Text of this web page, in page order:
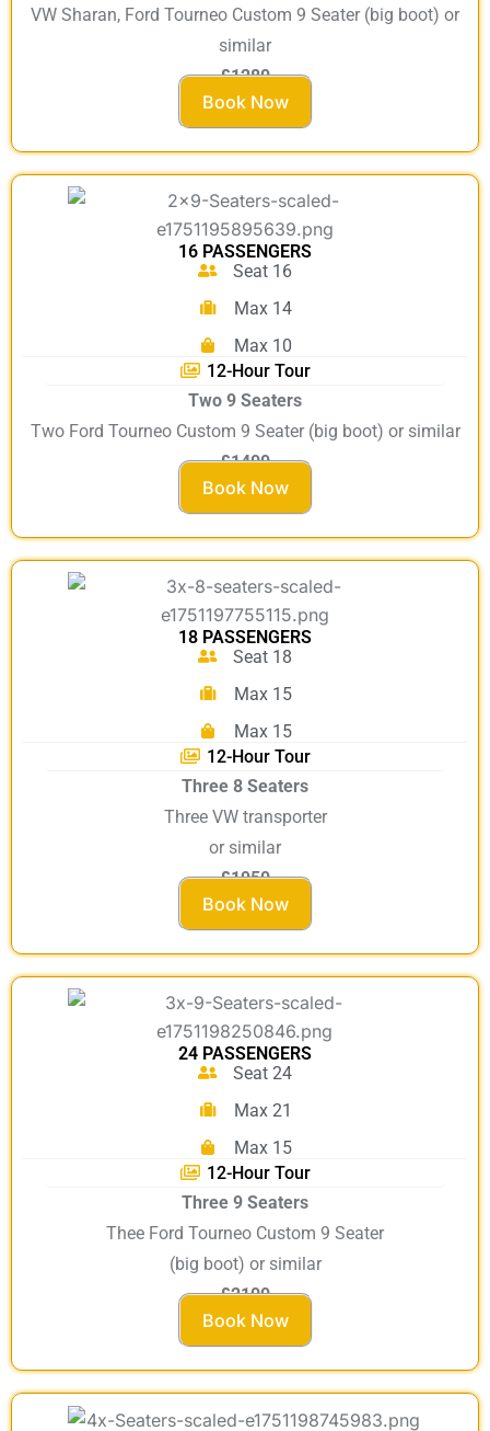
VW Sharan, Ford Tourneo Custom 9 Seater (big boot) or
similar
£1280
Book Now
16 PASSENGERS
Seat 16
Max 14
Max 10
12-Hour Tour
Two 9 Seaters
Two Ford Tourneo Custom 9 Seater (big boot) or similar
£1400
Book Now
18 PASSENGERS
Seat 18
Max 15
Max 15
12-Hour Tour
Three 8 Seaters
Three VW transporter
or similar
£1950
Book Now
24 PASSENGERS
Seat 24
Max 21
Max 15
12-Hour Tour
Three 9 Seaters
Thee Ford Tourneo Custom 9 Seater
(big boot) or similar
£2100
Book Now